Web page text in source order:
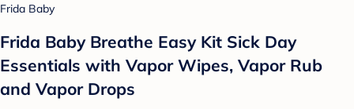
Frida Baby
Frida Baby Breathe Easy Kit Sick Day
Essentials with Vapor Wipes, Vapor Rub
and Vapor Drops